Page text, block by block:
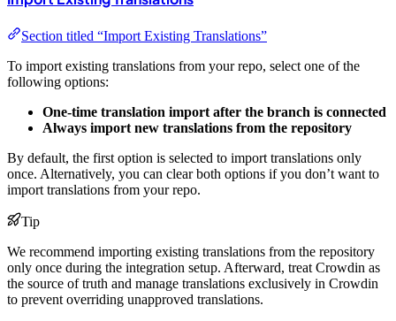
Section titled “Import Existing Translations”
To import existing translations from your repo, select one of the
following options:
One-time translation import after the branch is connected
Always import new translations from the repository
By default, the first option is selected to import translations only
once. Alternatively, you can clear both options if you don’t want to
import translations from your repo.
Tip
We recommend importing existing translations from the repository
only once during the integration setup. Afterward, treat Crowdin as
the source of truth and manage translations exclusively in Crowdin
to prevent overriding unapproved translations.